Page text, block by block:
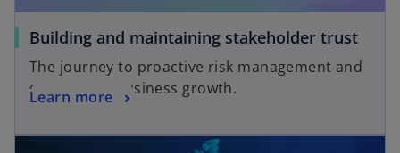
Building and maintaining stakeholder trust
The journey to proactive risk management and
sustainable business growth.
Learn more